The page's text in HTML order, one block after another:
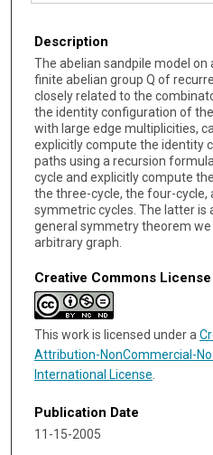
Description
The abelian sandpile model on
finite abelian group Q of
closely related to the
the identity configuration of
with large edge multiplicities,
explicitly compute the identity
paths using a recursion
cycle and explicitly compute
the three-cycle, the four-cycle,
symmetric cycles. The latter is
general symmetry theorem
arbitrary graph.
Creative Commons License
This work is licensed under a
Attribution-NonCommercial-No
International License.
Publication Date
11-15-2005